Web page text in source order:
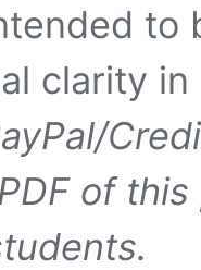
to
clarity
of